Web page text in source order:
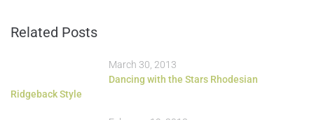
Related Posts
March 30, 2013
Dancing with the Stars Rhodesian
Ridgeback Style